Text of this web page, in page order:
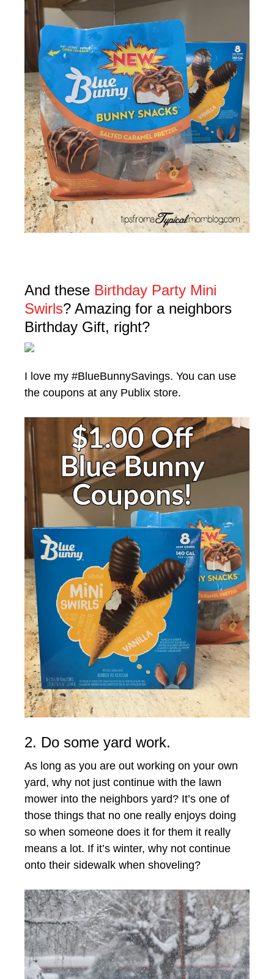
And these Birthday Party Mini
Swirls? Amazing for a neighbors
Birthday Gift, right?
I love my #BlueBunnySavings. You can use
the coupons at any Publix store.
2. Do some yard work.
As long as you are out working on your own
yard, why not just continue with the lawn
mower into the neighbors yard? It’s one of
those things that no one really enjoys doing
so when someone does it for them it really
means a lot. If it’s winter, why not continue
onto their sidewalk when shoveling?